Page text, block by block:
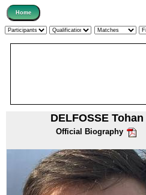
DELFOSSE Tohan
Official Biography